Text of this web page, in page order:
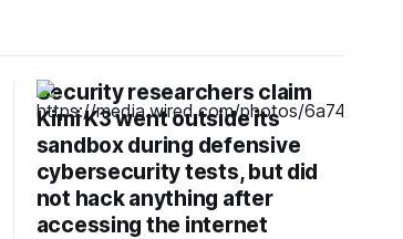
Security researchers claim
Kimi K3 went outside its
sandbox during defensive
cybersecurity tests, but did
not hack anything after
accessing the internet